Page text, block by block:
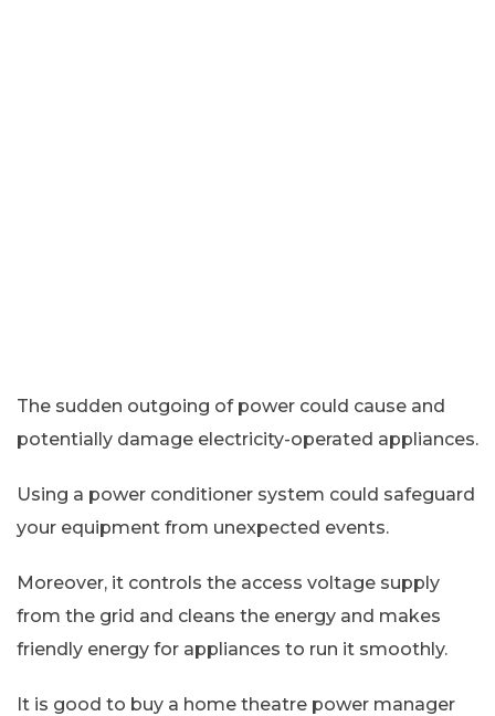
The sudden outgoing of power could cause and
potentially damage electricity-operated appliances.
Using a power conditioner system could safeguard
your equipment from unexpected events.
Moreover, it controls the access voltage supply
from the grid and cleans the energy and makes
friendly energy for appliances to run it smoothly.
It is good to buy a home theatre power manager